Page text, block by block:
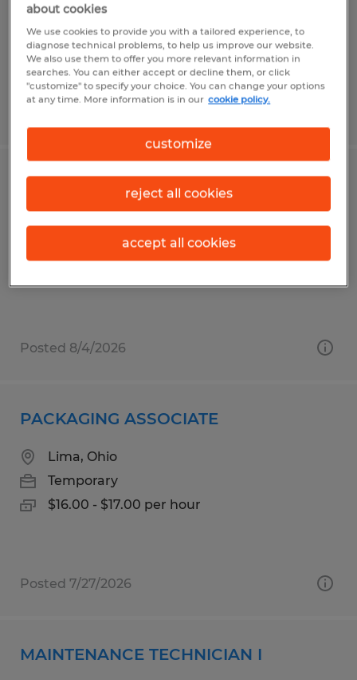
Temporary
$16.50 - $17.00 per hour
FORKLIFT OPERATOR M
Posted 8/4/2026
PACKAGING ASSOCIATE
Lima, Ohio
Temporary
$16.00 - $17.00 per hour
Posted 7/27/2026
MAINTENANCE TECHNICIAN I
about cookies
We use cookies to provide you with a tailored experience, to
diagnose technical problems, to help us improve our website.
We also use them to offer you more relevant information in
searches. You can either accept or decline them, or click
"customize" to specify your choice. You can change your options
at any time. More information is in our cookie policy.
customize
reject all cookies
accept all cookies